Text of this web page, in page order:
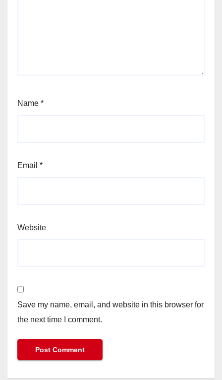
Name *
Email *
Website
Save my name, email, and website in this browser for
the next time I comment.